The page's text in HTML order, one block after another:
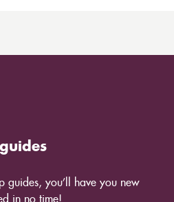
guides, you’ll have you new
in no time!